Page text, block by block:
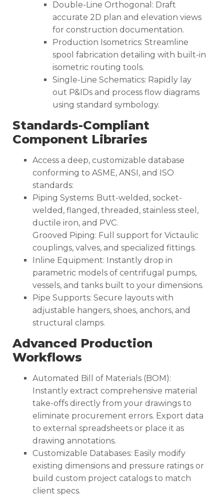
Double-Line Orthogonal: Draft
accurate 2D plan and elevation views
for construction documentation.
Production Isometrics: Streamline
spool fabrication detailing with built-in
isometric routing tools.
Single-Line Schematics: Rapidly lay
out P&IDs and process flow diagrams
using standard symbology.
Standards-Compliant
Component Libraries
Access a deep, customizable database
conforming to ASME, ANSI, and ISO
standards:
Piping Systems: Butt-welded, socket-
welded, flanged, threaded, stainless steel,
ductile iron, and PVC.
Grooved Piping: Full support for Victaulic
couplings, valves, and specialized fittings.
Inline Equipment: Instantly drop in
parametric models of centrifugal pumps,
vessels, and tanks built to your dimensions.
Pipe Supports: Secure layouts with
adjustable hangers, shoes, anchors, and
structural clamps.
Advanced Production
Workflows
Automated Bill of Materials (BOM):
Instantly extract comprehensive material
take-offs directly from your drawings to
eliminate procurement errors. Export data
to external spreadsheets or place it as
drawing annotations.
Customizable Databases: Easily modify
existing dimensions and pressure ratings or
build custom project catalogs to match
client specs.